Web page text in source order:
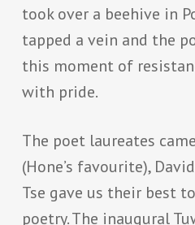
took over a beehive in
tapped a vein and the
this moment of
with pride.
The poet laureates
(Hone’s favourite),
Tse gave us their best
poetry. The inaugural